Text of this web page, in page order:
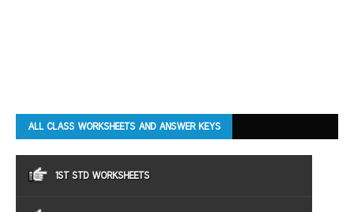
ALL CLASS WORKSHEETS AND ANSWER KEYS
1ST STD WORKSHEETS